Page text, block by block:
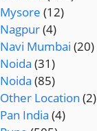
Mysore (12)
Nagpur(4)
Navi Mumbai (20)
Noida (31)
Noida (85)
Other Location (2)
Pan India (4)